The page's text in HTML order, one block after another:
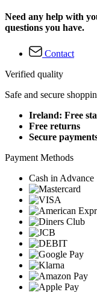
Need any help with
questions you have.
Contact
Verified quality
Safe and secure
Ireland: Free
Free returns
Secure
Payment Methods
Cash in Advance